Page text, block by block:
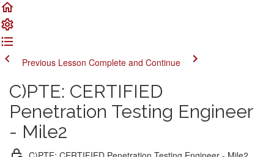
Previous Lesson Complete and Continue
C)PTE: CERTIFIED
Penetration Testing Engineer
- Mile2